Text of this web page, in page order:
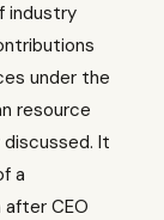
industry
under the
resource
It
a
CEO